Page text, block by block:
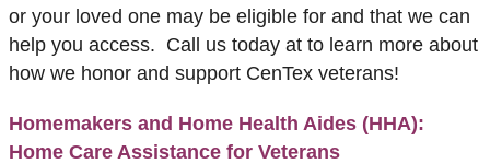
or your loved one may be eligible for and that we can
help you access. Call us today at to learn more about
how we honor and support CenTex veterans!
Homemakers and Home Health Aides (HHA):
Home Care Assistance for Veterans